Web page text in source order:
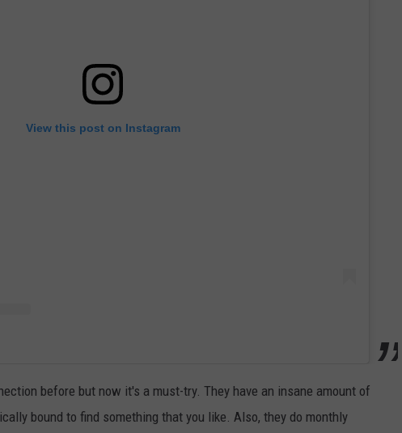
View this post on Instagram
before but now it's a must-try. They have an insane amount of
bound to find something that you like. Also, they do monthly